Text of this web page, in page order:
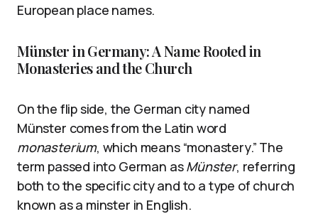
European place names.
Münster in Germany: A Name Rooted in
Monasteries and the Church
On the flip side, the German city named
Münster comes from the Latin word
monasterium, which means “monastery.” The
term passed into German asMünster, referring
both to the specific city and to a type of church
known as a minster in English.